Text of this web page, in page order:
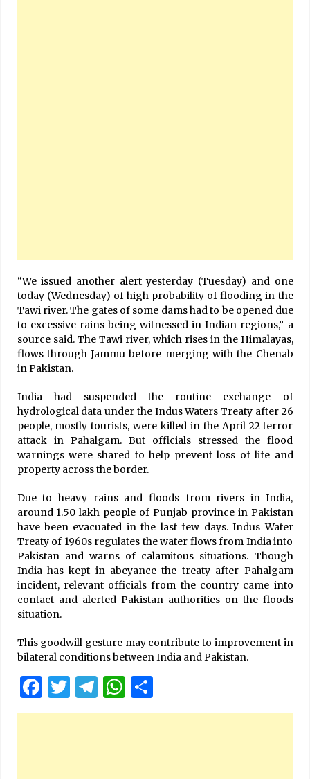
“We issued another alert yesterday (Tuesday) and one
today (Wednesday) of high probability of flooding in the
Tawi river. The gates of some dams had to be opened due
to excessive rains being witnessed in Indian regions,” a
source said. The Tawi river, which rises in the Himalayas,
flows through Jammu before merging with the Chenab
in Pakistan.
India had suspended the routine exchange of
hydrological data under the Indus Waters Treaty after 26
people, mostly tourists, were killed in the April 22 terror
attack in Pahalgam. But officials stressed the flood
warnings were shared to help prevent loss of life and
property across the border.
Due to heavy rains and floods from rivers in India,
around 1.50 lakh people of Punjab province in Pakistan
have been evacuated in the last few days. Indus Water
Treaty of 1960s regulates the water flows from India into
Pakistan and warns of calamitous situations. Though
India has kept in abeyance the treaty after Pahalgam
incident, relevant officials from the country came into
contact and alerted Pakistan authorities on the floods
situation.
This goodwill gesture may contribute to improvement in
bilateral conditions between India and Pakistan.
Facebook
Twitter
Telegram
WhatsApp
Share